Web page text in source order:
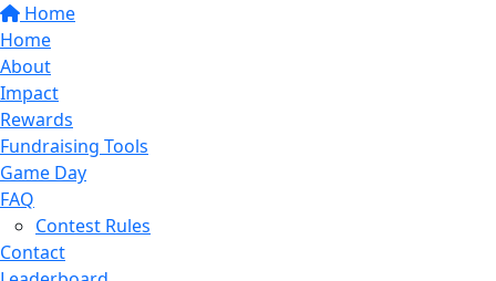
Home
Home
About
Impact
Rewards
Fundraising Tools
Game Day
FAQ
Contest Rules
Contact